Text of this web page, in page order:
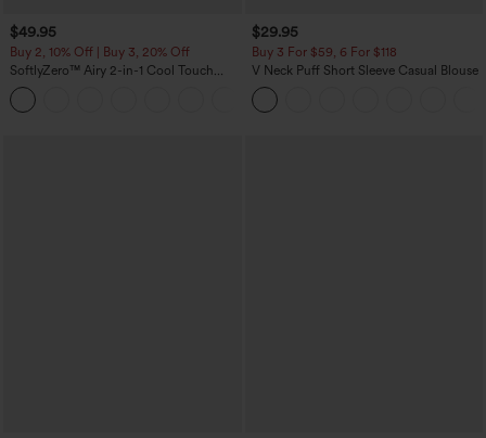
$49.95
Buy 2, 10% Off | Buy 3, 20% Off
SoftlyZero™ Airy 2-in-1 Cool Touch
Mini Dance Active Dress with Pockets-
Easy Peezy Edition-Longer Length
$29.95
Buy 3 For $59, 6 For $118
V Neck Puff Short Sleeve Casual Blouse